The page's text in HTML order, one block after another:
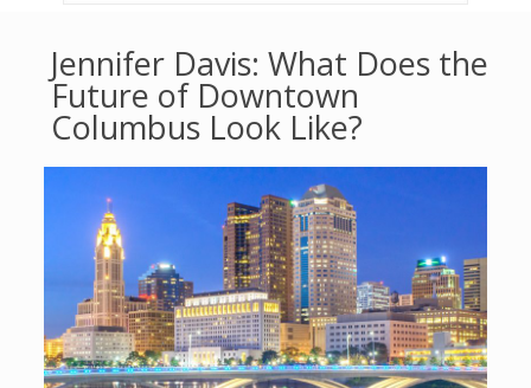
Jennifer Davis: What Does the
Future of Downtown
Columbus Look Like?